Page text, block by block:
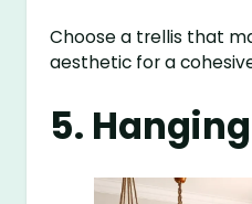
Choose a trellis that
aesthetic for a
5.